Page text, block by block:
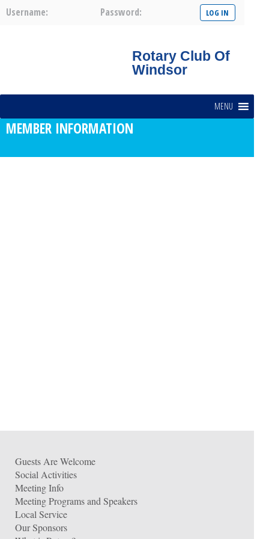
Username: Password:
Rotary Club Of
Windsor
MENU
MEMBER INFORMATION
Guests Are Welcome
Social Activities
Meeting Info
Meeting Programs and Speakers
Local Service
Our Sponsors